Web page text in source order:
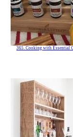
365. Cooking with Essential